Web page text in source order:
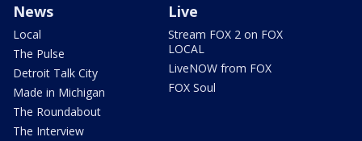
News
Local
The Pulse
Detroit Talk City
Made in Michigan
The Roundabout
The Interview
Live
Stream FOX 2 on FOX
LOCAL
LiveNOW from FOX
FOX Soul